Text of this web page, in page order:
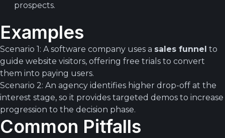
prospects.
Examples
Scenario 1: A software company uses a sales funnel to
guide website visitors, offering free trials to convert
them into paying users.
Scenario 2: An agency identifies higher drop-off at the
interest stage, so it provides targeted demos to increase
progression to the decision phase.
Common Pitfalls